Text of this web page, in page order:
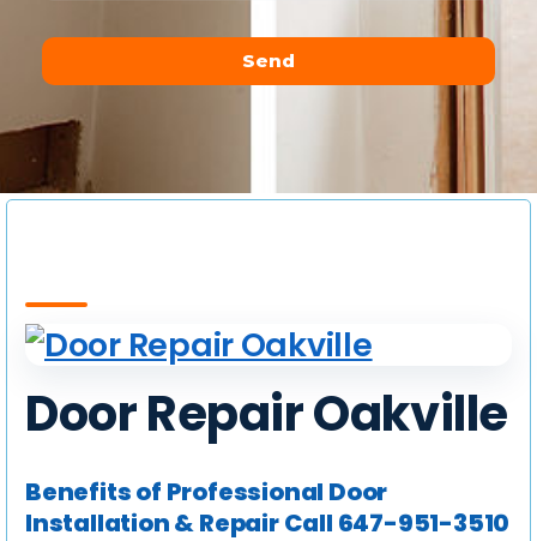
Send
Door Repair Oakville
Benefits of Professional Door
Installation & Repair Call 647-951-3510